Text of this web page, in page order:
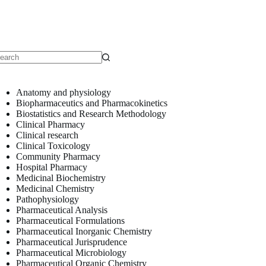
Anatomy and physiology
Biopharmaceutics and Pharmacokinetics
Biostatistics and Research Methodology
Clinical Pharmacy
Clinical research
Clinical Toxicology
Community Pharmacy
Hospital Pharmacy
Medicinal Biochemistry
Medicinal Chemistry
Pathophysiology
Pharmaceutical Analysis
Pharmaceutical Formulations
Pharmaceutical Inorganic Chemistry
Pharmaceutical Jurisprudence
Pharmaceutical Microbiology
Pharmaceutical Organic Chemistry